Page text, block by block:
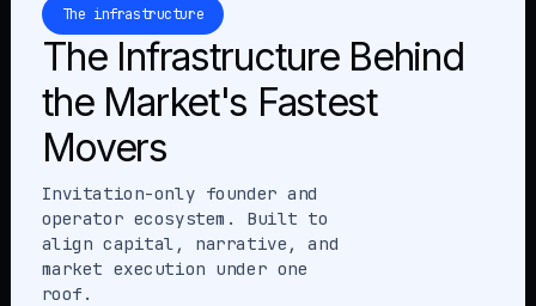
The infrastructure
The Infrastructure Behind
the Market's Fastest
Movers
Invitation-only founder and
operator ecosystem. Built to
align capital, narrative, and
market execution under one
roof.